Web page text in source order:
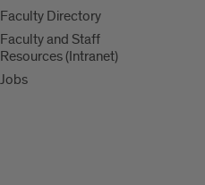
Faculty Directory
Faculty and Staff
Resources (Intranet)
Jobs